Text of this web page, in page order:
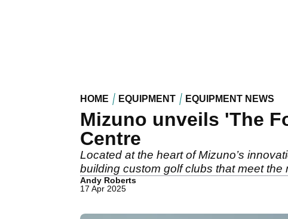
HOME EQUIPMENT EQUIPMENT NEWS
Mizuno unveils 'The
Centre
Located at the heart of Mizuno’s
building custom golf clubs that meet
Andy Roberts
17 Apr 2025